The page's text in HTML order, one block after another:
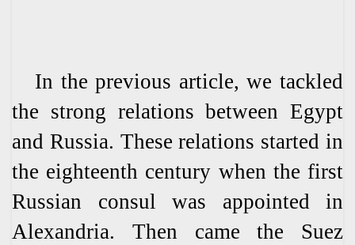
In the previous article, we tackled
the strong relations between Egypt
and Russia. These relations started in
the eighteenth century when the first
Russian consul was appointed in
Alexandria. Then came the Suez